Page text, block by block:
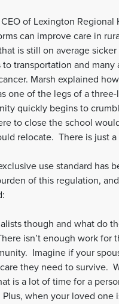
of Lexington
can improve care in
is still on average
transportation and
Marsh explained
one of the legs of a
quickly begins to
to close the school
relocate. There is just
use standard has
of this regulation,
though and what do
isn’t enough work
Imagine if your
they need to survive.
is a lot of time for a
when your loved